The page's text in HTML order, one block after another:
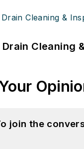
Drain Cleaning
join the